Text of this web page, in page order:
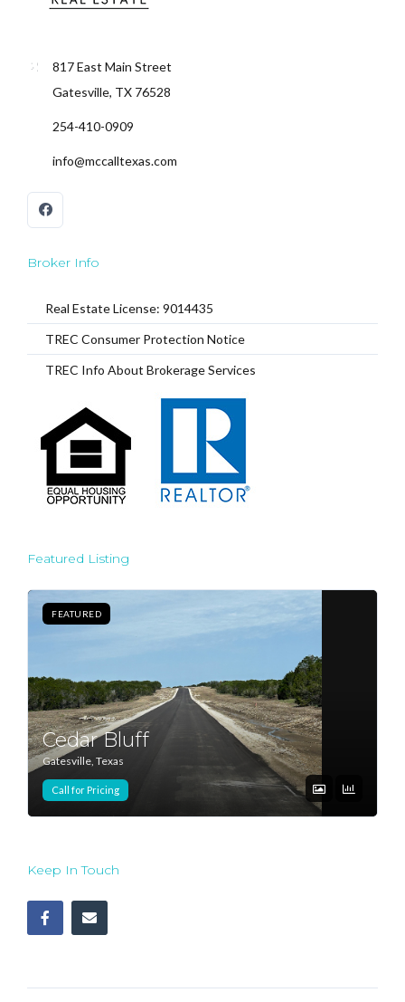
817 East Main Street
Gatesville, TX 76528
254-410-0909
info@mccalltexas.com
Broker Info
Real Estate License: 9014435
TREC Consumer Protection Notice
TREC Info About Brokerage Services
Featured Listing
FEATURED
Cedar Bluff
Gatesville, Texas
Call for Pricing
Keep In Touch
Don't have an account?Sign Up
Username
Password